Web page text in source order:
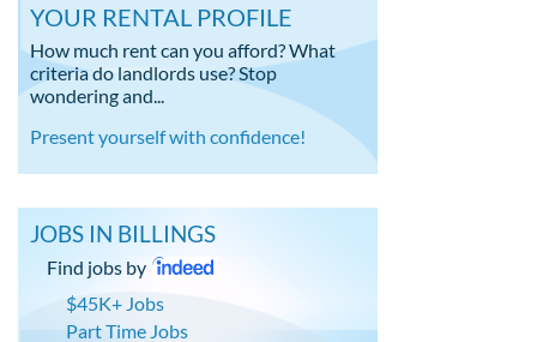
YOUR RENTAL PROFILE
How much rent can you afford? What
criteria do landlords use? Stop
wondering and...
Present yourself with confidence!
JOBS IN BILLINGS
Find jobs by
$45K+ Jobs
Part Time Jobs